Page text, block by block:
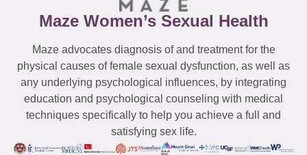
Maze Women’s Sexual Health
Maze advocates diagnosis of and treatment for the
physical causes of female sexual dysfunction, as well as
any underlying psychological influences, by integrating
education and psychological counseling with medical
techniques specifically to help you achieve a full and
satisfying sex life.